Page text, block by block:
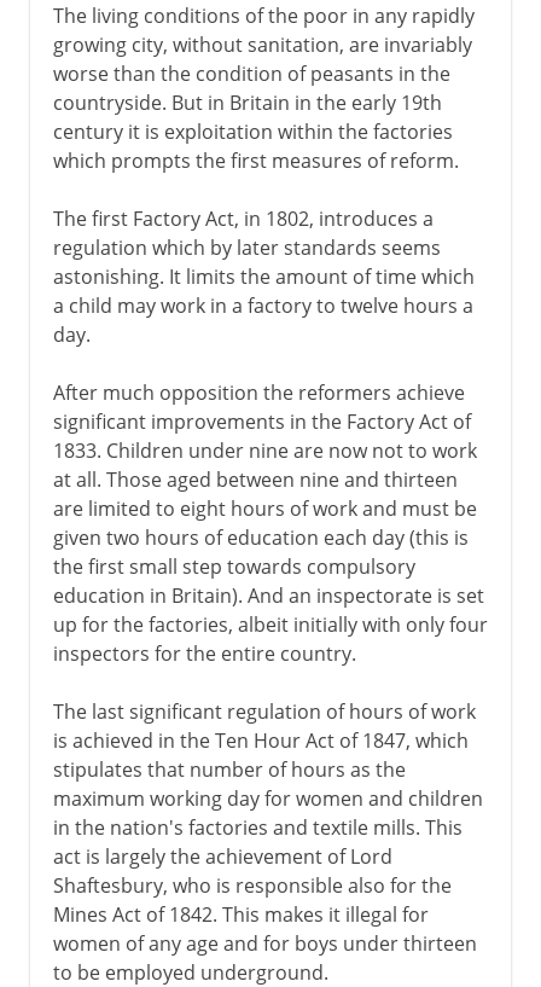
The living conditions of the poor in any rapidly
growing city, without sanitation, are invariably
worse than the condition of peasants in the
countryside. But in Britain in the early 19th
century it is exploitation within the factories
which prompts the first measures of reform.
The first Factory Act, in 1802, introduces a
regulation which by later standards seems
astonishing. It limits the amount of time which
a child may work in a factory to twelve hours a
day.
After much opposition the reformers achieve
significant improvements in the Factory Act of
1833. Children under nine are now not to work
at all. Those aged between nine and thirteen
are limited to eight hours of work and must be
given two hours of education each day (this is
the first small step towards compulsory
education in Britain). And an inspectorate is set
up for the factories, albeit initially with only four
inspectors for the entire country.
The last significant regulation of hours of work
is achieved in the Ten Hour Act of 1847, which
stipulates that number of hours as the
maximum working day for women and children
in the nation's factories and textile mills. This
act is largely the achievement of Lord
Shaftesbury, who is responsible also for the
Mines Act of 1842. This makes it illegal for
women of any age and for boys under thirteen
to be employed underground.